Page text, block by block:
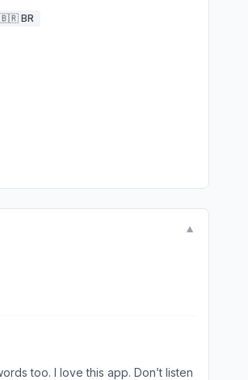
🇧🇷 BR
▼
too. I love this app. Don’t listen